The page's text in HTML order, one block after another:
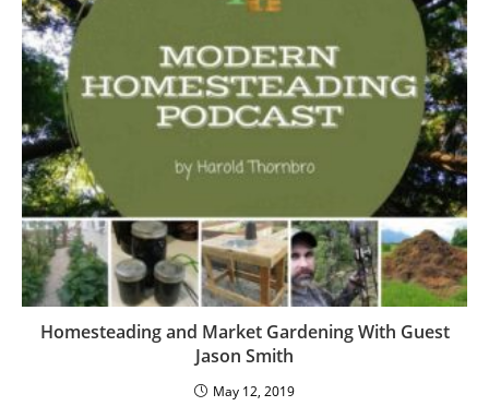
Homesteading and Market Gardening With Guest
Jason Smith
May 12, 2019